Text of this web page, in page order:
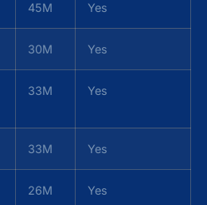
45M Yes
30M Yes
33M Yes
33M Yes
26M Yes